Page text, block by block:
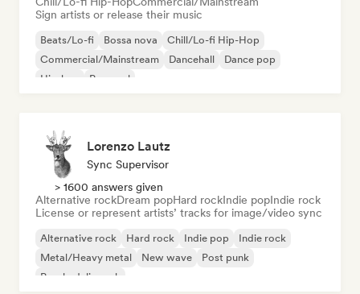
Sign artists or release their music
Beats/Lo-fi Bossa nova
Chill/Lo-fi Hip-Hop
Commercial/Mainstream
Dancehall
Dance pop
Hip-hop
Pop soul
Lorenzo Lautz
Sync Supervisor
> 1600 answers given
Alternative rockDream popHard rockIndie popIndie rock
License or represent artists’ tracks for image/video sync
Alternative rock Hard rock Indie pop
Indie rock
Metal/Heavy metal
New wave
Post punk
Psychedelic rock